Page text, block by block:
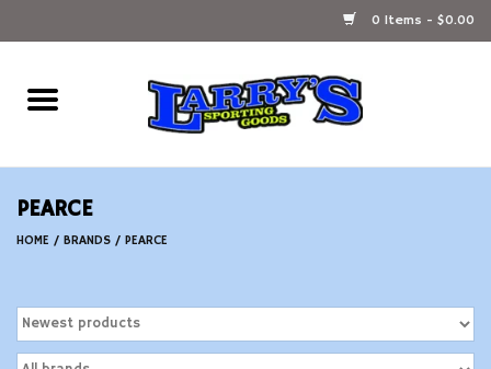
0 Items - $0.00
Home
Ammunition Reloading
Firearms
PEARCE
HOME / BRANDS / PEARCE